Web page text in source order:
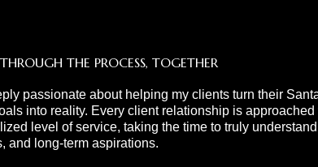
THE PROCESS, TOGETHER
passionate about helping my clients turn their
into reality. Every client relationship is
level of service, taking the time to truly
and long-term aspirations.